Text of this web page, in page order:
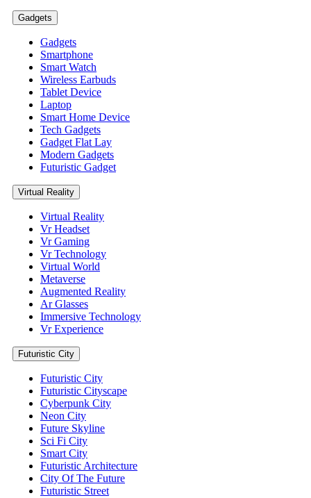
Gadgets
Gadgets
Smartphone
Smart Watch
Wireless Earbuds
Tablet Device
Laptop
Smart Home Device
Tech Gadgets
Gadget Flat Lay
Modern Gadgets
Futuristic Gadget
Virtual Reality
Virtual Reality
Vr Headset
Vr Gaming
Vr Technology
Virtual World
Metaverse
Augmented Reality
Ar Glasses
Immersive Technology
Vr Experience
Futuristic City
Futuristic City
Futuristic Cityscape
Cyberpunk City
Neon City
Future Skyline
Sci Fi City
Smart City
Futuristic Architecture
City Of The Future
Futuristic Street